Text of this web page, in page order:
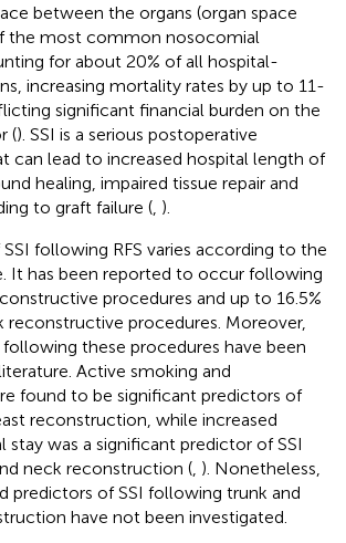
between the organs (organ space
the most common nosocomial
for about 20% of all hospital-
increasing mortality rates by up to 11-
significant financial burden on the
(). SSI is a serious postoperative
can lead to increased hospital length of
healing, impaired tissue repair and
to graft failure ( ).
following RFS varies according to the
It has been reported to occur following
procedures and up to 16.5%
reconstructive procedures. Moreover,
these procedures have been
Active smoking and
found to be significant predictors of
reconstruction, while increased
stay was a significant predictor of SSI
neck reconstruction ( ). Nonetheless,
predictors of SSI following trunk and
have not been investigated.